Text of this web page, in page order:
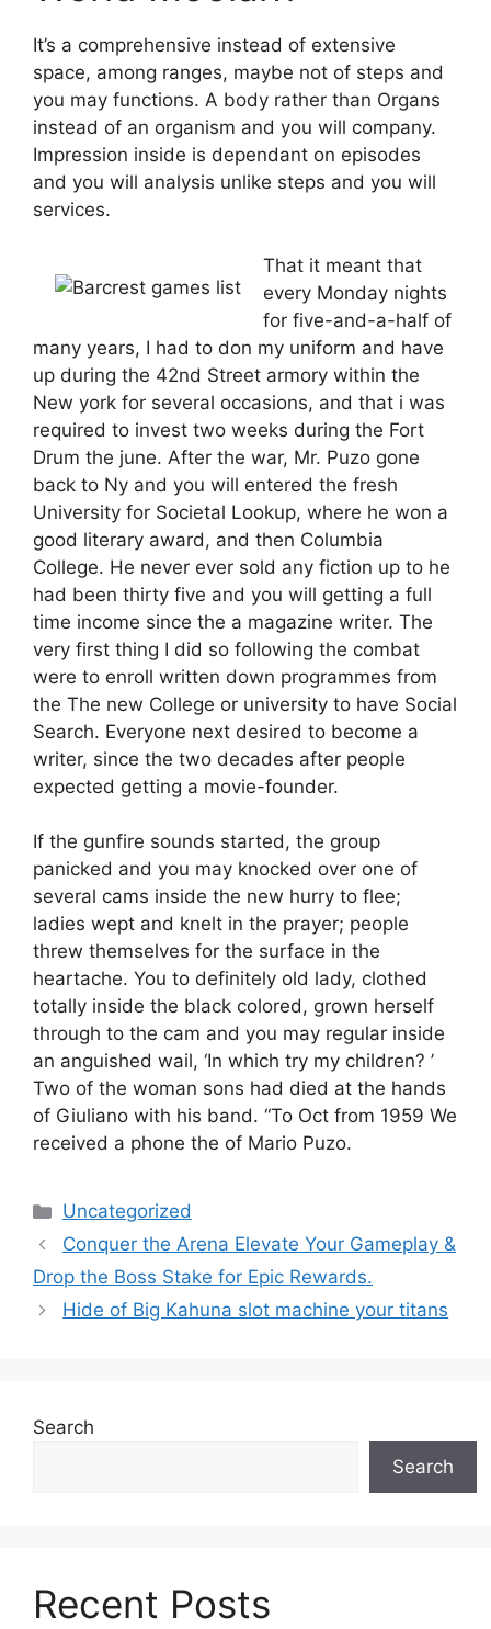
It’s a comprehensive instead of extensive
space, among ranges, maybe not of steps and
you may functions. A body rather than Organs
instead of an organism and you will company.
Impression inside is dependant on episodes
and you will analysis unlike steps and you will
services.
That it meant that
every Monday nights
for five-and-a-half of
many years, I had to don my uniform and have
up during the 42nd Street armory within the
New york for several occasions, and that i was
required to invest two weeks during the Fort
Drum the june. After the war, Mr. Puzo gone
back to Ny and you will entered the fresh
University for Societal Lookup, where he won a
good literary award, and then Columbia
College. He never ever sold any fiction up to he
had been thirty five and you will getting a full
time income since the a magazine writer. The
very first thing I did so following the combat
were to enroll written down programmes from
the The new College or university to have Social
Search. Everyone next desired to become a
writer, since the two decades after people
expected getting a movie-founder.
If the gunfire sounds started, the group
panicked and you may knocked over one of
several cams inside the new hurry to flee;
ladies wept and knelt in the prayer; people
threw themselves for the surface in the
heartache. You to definitely old lady, clothed
totally inside the black colored, grown herself
through to the cam and you may regular inside
an anguished wail, ‘In which try my children? ’
Two of the woman sons had died at the hands
of Giuliano with his band. “To Oct from 1959 We
received a phone the of Mario Puzo.
Uncategorized
Conquer the Arena Elevate Your Gameplay &
Drop the Boss Stake for Epic Rewards.
Hide of Big Kahuna slot machine your titans
Search
Search
Recent Posts